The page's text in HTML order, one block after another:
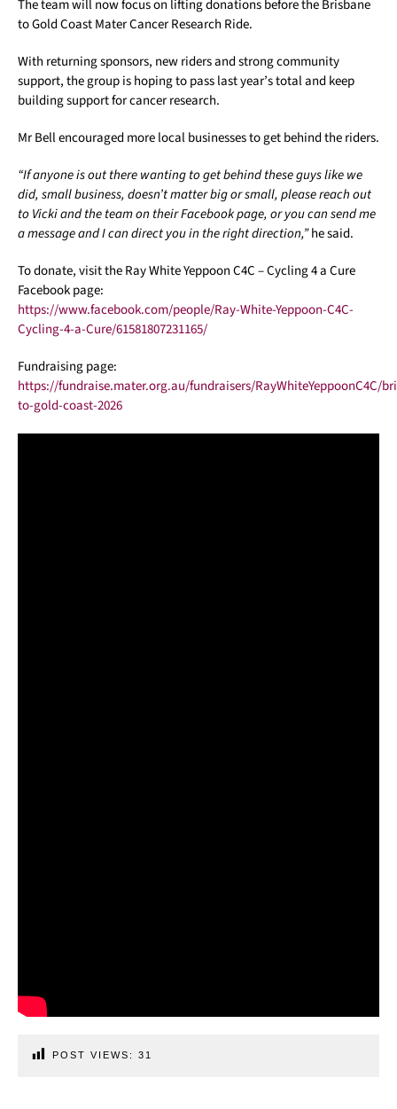
The team will now focus on lifting donations before the Brisbane
to Gold Coast Mater Cancer Research Ride.
With returning sponsors, new riders and strong community
support, the group is hoping to pass last year’s total and keep
building support for cancer research.
Mr Bell encouraged more local businesses to get behind the riders.
“If anyone is out there wanting to get behind these guys like we
did, small business, doesn’t matter big or small, please reach out
to Vicki and the team on their Facebook page, or you can send me
a message and I can direct you in the right direction,”he said.
To donate, visit the Ray White Yeppoon C4C – Cycling 4 a Cure
Facebook page:
https://www.facebook.com/people/Ray-White-Yeppoon-C4C-
Cycling-4-a-Cure/61581807231165/
Fundraising page:
https://fundraise.mater.org.au/fundraisers/RayWhiteYeppoonC4C/
to-gold-coast-2026
POST VIEWS: 31